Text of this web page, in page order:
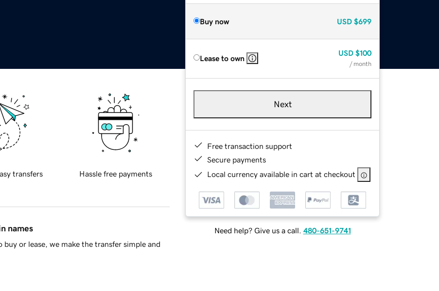
Buy now USD $699
Lease to own
USD $100
/ month
Next
Free transaction support
Secure payments
Local currency available in cart at checkout
Need help? Give us a call. 480-651-9741
transfers Hassle free payments
names
or lease, we make the transfer simple and